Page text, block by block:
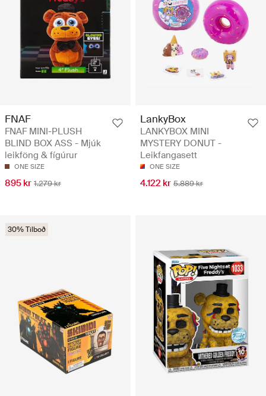
FNAF
FNAF MINI-PLUSH
BLIND BOX ASS - Mjúk
leikföng & fígúrur
ONE SIZE
895 kr 1.279 kr
LankyBox
LANKYBOX MINI
MYSTERY DONUT -
Leikfangasett
ONE SIZE
4.122 kr 5.889 kr
30% Tilboð